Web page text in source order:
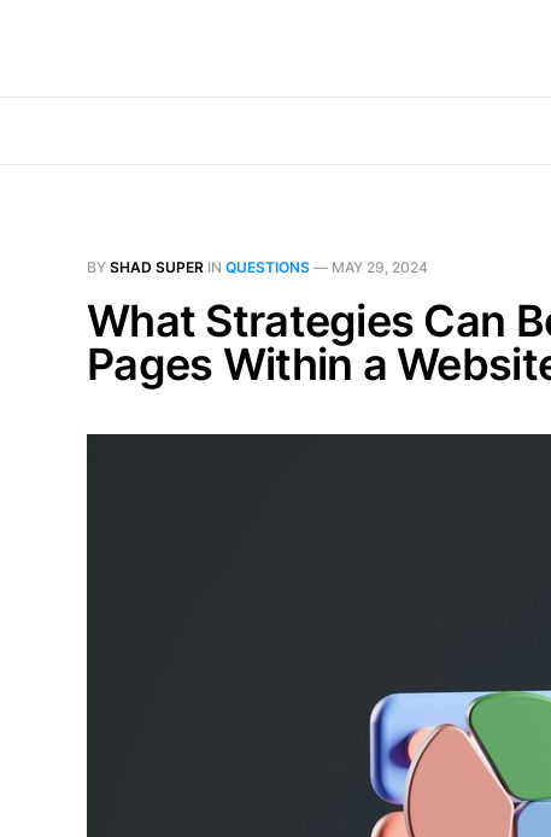
BY SHAD SUPER IN QUESTIONS — MAY 29, 2024
What Strategies Can
Pages Within a